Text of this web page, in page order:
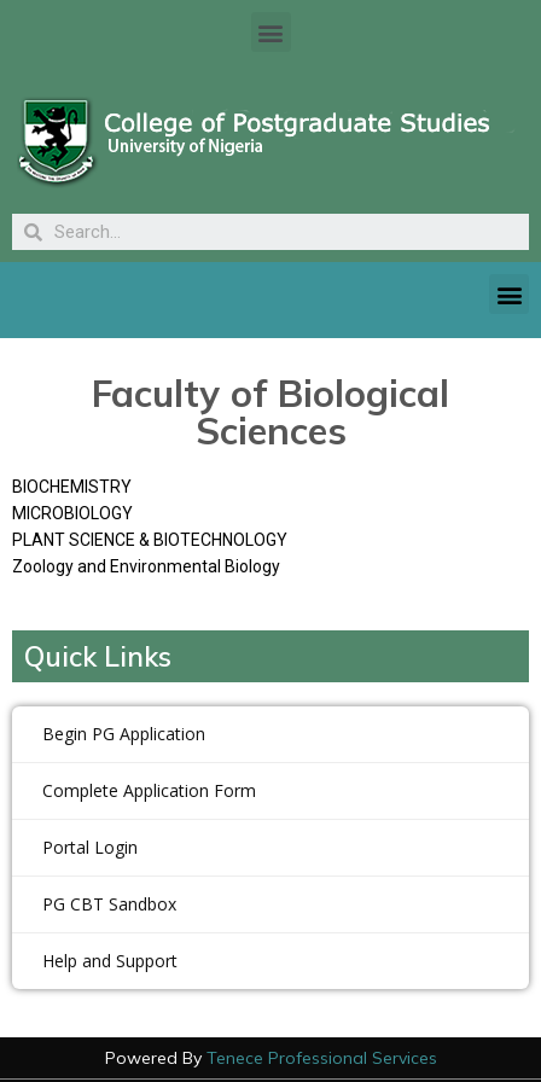
Faculty of Biological
Sciences
BIOCHEMISTRY
MICROBIOLOGY
PLANT SCIENCE & BIOTECHNOLOGY
Zoology and Environmental Biology
Quick Links
Begin PG Application
Complete Application Form
Portal Login
PG CBT Sandbox
Help and Support
Powered By Tenece Professional Services